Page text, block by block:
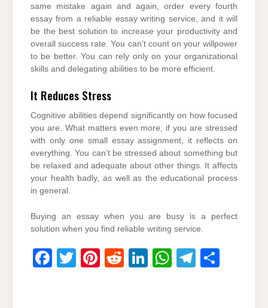
same mistake again and again, order every fourth
essay from a reliable essay writing service, and it will
be the best solution to increase your productivity and
overall success rate. You can’t count on your willpower
to be better. You can rely only on your organizational
skills and delegating abilities to be more efficient.
It Reduces Stress
Cognitive abilities depend significantly on how focused
you are. What matters even more, if you are stressed
with only one small essay assignment, it reflects on
everything. You can’t be stressed about something but
be relaxed and adequate about other things. It affects
your health badly, as well as the educational process
in general.
Buying an essay when you are busy is a perfect
solution when you find reliable writing service.
F
T
Pi
R
Li
W
T